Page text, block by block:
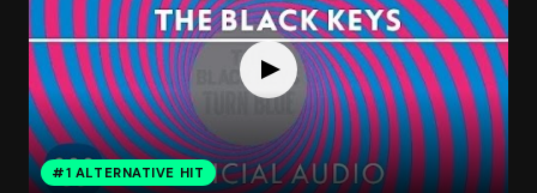
#1 ALTERNATIVE HIT